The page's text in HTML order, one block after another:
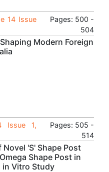
14 Issue
Pages: 500 -
504
Modern Foreign
Issue 1,
Pages: 505 -
514
'S' Shape Post
Shape Post in
in Vitro Study